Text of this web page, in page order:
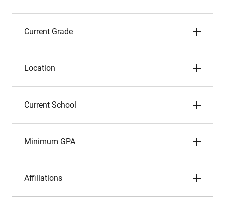
Current Grade
Location
Current School
Minimum GPA
Affiliations